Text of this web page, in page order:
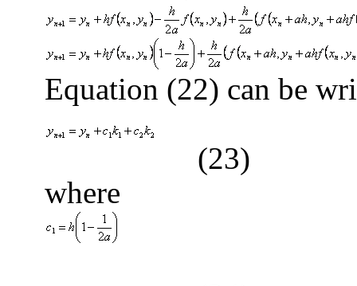
Equation (22) can be
(23)
where